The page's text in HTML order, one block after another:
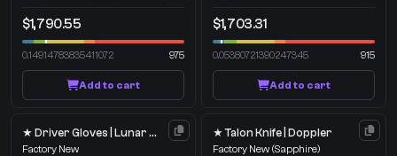
$1,790.55
0.14914783835411072 975
Add to cart
$1,703.31
0.05380721390247345 915
Add to cart
★ Driver Gloves | Lunar Weave
Factory New
★ Talon Knife | Doppler
Factory New (Sapphire)